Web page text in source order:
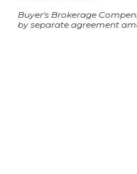
Buyer's Brokerage
by separate agreement